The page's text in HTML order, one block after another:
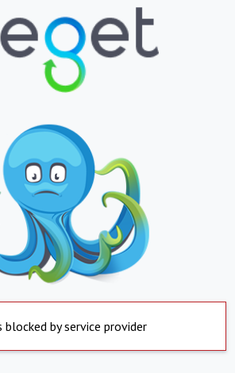
blocked by service provider